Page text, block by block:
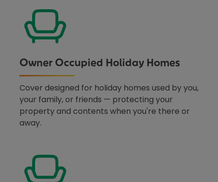
Owner Occupied Holiday Homes
Cover designed for holiday homes used by you,
your family, or friends — protecting your
property and contents when you're there or
away.